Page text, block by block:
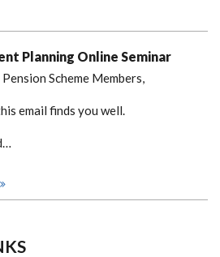
Planning Online Seminar
Scheme Members,
email finds you well.